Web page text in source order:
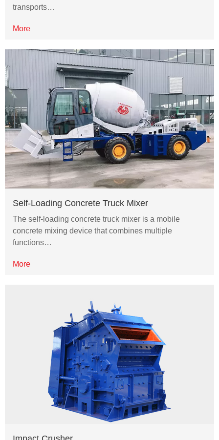
transports…
More
Self-Loading Concrete Truck Mixer
The self-loading concrete truck mixer is a mobile
concrete mixing device that combines multiple
functions…
More